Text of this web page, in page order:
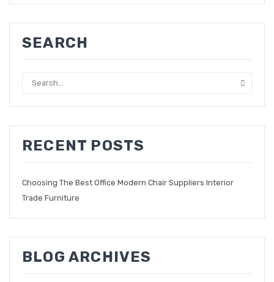
SEARCH
RECENT POSTS
Choosing The Best Office Modern Chair Suppliers Interior
Trade Furniture
BLOG ARCHIVES